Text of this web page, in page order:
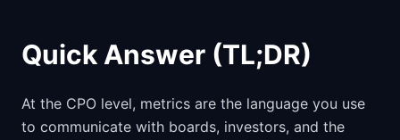
Quick Answer (TL;DR)
At the CPO level, metrics are the language you use
to communicate with boards, investors, and the